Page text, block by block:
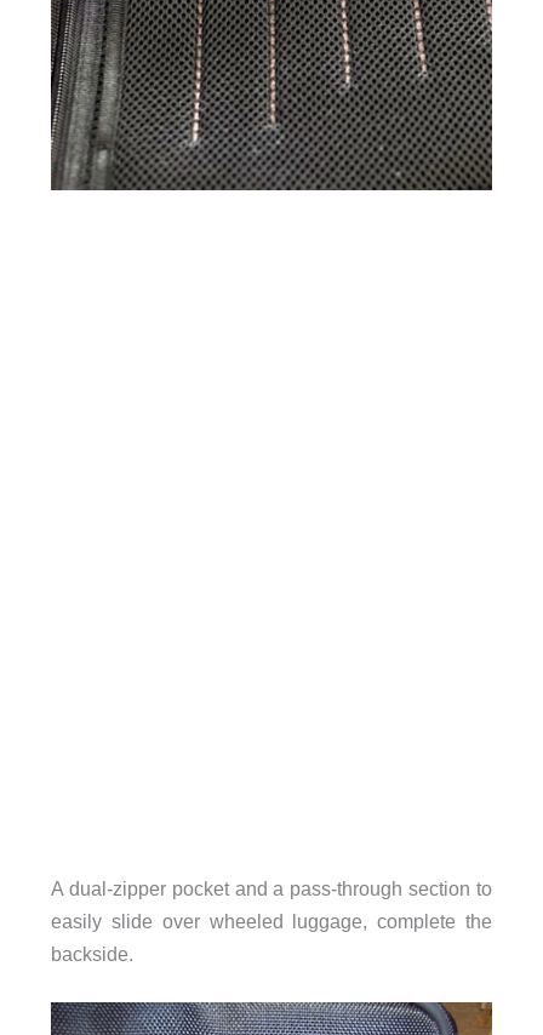
A dual-zipper pocket and a pass-through section to
easily slide over wheeled luggage, complete the
backside.